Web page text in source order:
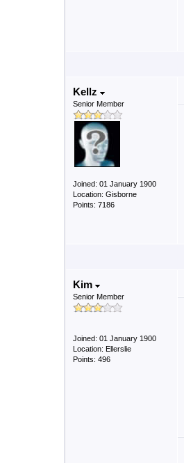
Kellz
Senior Member
Joined: 01 January 1900
Location: Gisborne
Points: 7186
Kim
Senior Member
Joined: 01 January 1900
Location: Ellerslie
Points: 496